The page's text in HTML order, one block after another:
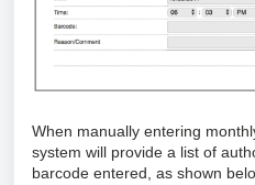
When manually entering
system will provide a list of
barcode entered, as shown